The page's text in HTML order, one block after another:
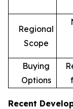
Regional
Scope
Buying
Options
Recent